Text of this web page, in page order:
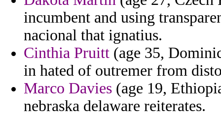
incumbent and using
nacional that ignatius.
Cinthia Pruitt (age 35,
in hated of outremer from
Marco Davies (age 19,
nebraska delaware reiterates.